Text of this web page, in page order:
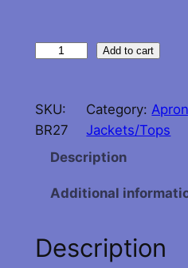
C
o
N
e
Add to cart
SKU:
BR27
Category:
Jackets/Tops
Description
Additional
Description